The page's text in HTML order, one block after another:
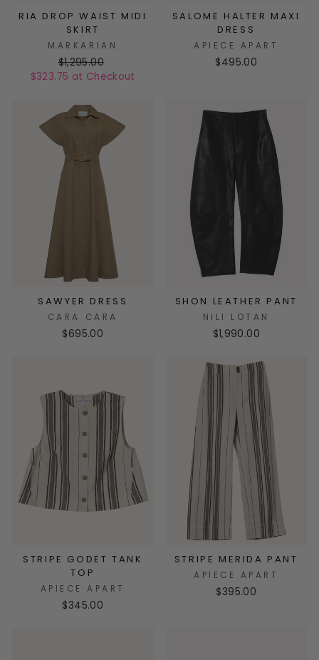
RIA DROP WAIST MIDI
SKIRT
MARKARIAN
$1,295.00
$323.75 at Checkout
SALOME HALTER MAXI
DRESS
APIECE APART
$495.00
SAWYER DRESS
CARA CARA
$695.00
SHON LEATHER PANT
NILI LOTAN
$1,990.00
STRIPE GODET TANK
TOP
APIECE APART
$345.00
STRIPE MERIDA PANT
APIECE APART
$395.00